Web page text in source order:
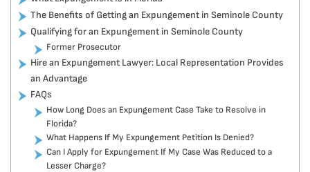
The Benefits of Getting an Expungement in Seminole County
Qualifying for an Expungement in Seminole County
Former Prosecutor
Hire an Expungement Lawyer: Local Representation Provides
an Advantage
FAQs
How Long Does an Expungement Case Take to Resolve in
Florida?
What Happens If My Expungement Petition Is Denied?
Can I Apply for Expungement If My Case Was Reduced to a
Lesser Charge?